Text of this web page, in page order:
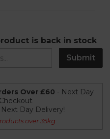
is back in stock
Submit
Over £60 - Next Day
Day Delivery!
over 35kg